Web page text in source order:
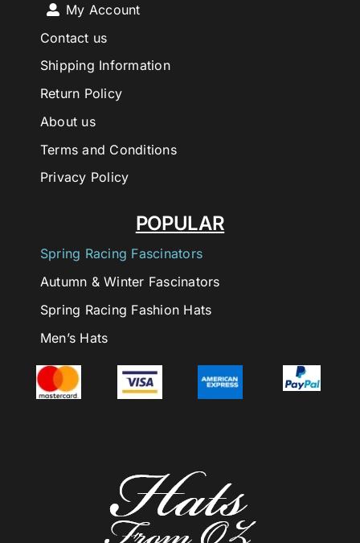
POPULAR
Spring Racing Fascinators
Autumn & Winter Fascinators
Spring Racing Fashion Hats
Men’s Hats
My Account
Contact us
Shipping Information
Return Policy
About us
Terms and Conditions
Privacy Policy